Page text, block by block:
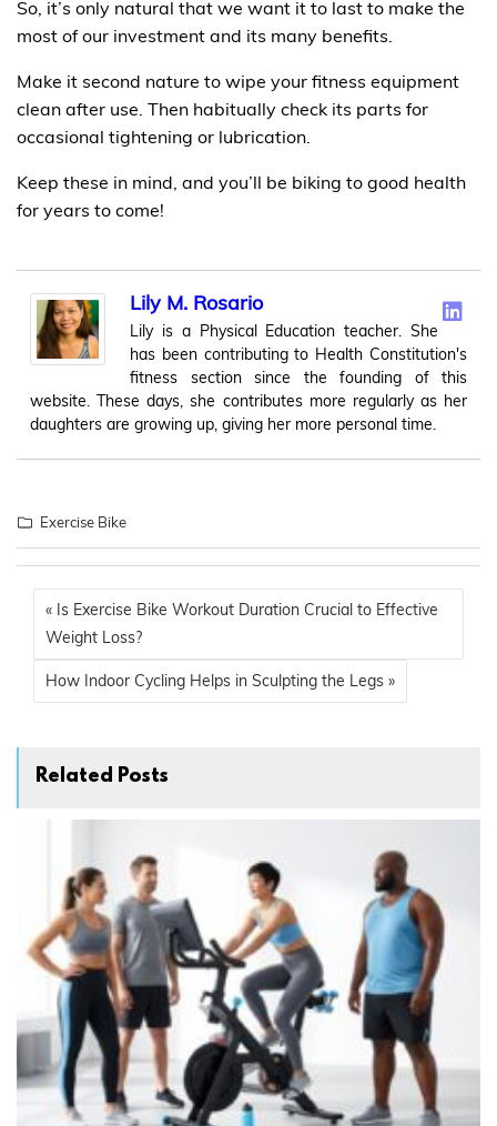
So, it’s only natural that we want it to last to make the
most of our investment and its many benefits.
Make it second nature to wipe your fitness equipment
clean after use. Then habitually check its parts for
occasional tightening or lubrication.
Keep these in mind, and you’ll be biking to good health
for years to come!
Lily M. Rosario
Lily is a Physical Education teacher. She
has been contributing to Health Constitution's
fitness section since the founding of this
website. These days, she contributes more regularly as her
daughters are growing up, giving her more personal time.
Exercise Bike
« Is Exercise Bike Workout Duration Crucial to Effective
Weight Loss?
How Indoor Cycling Helps in Sculpting the Legs »
Related Posts